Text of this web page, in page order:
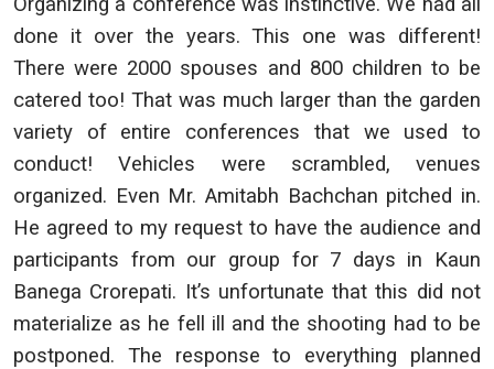
done it over the years. This one was different!
There were 2000 spouses and 800 children to be
catered too! That was much larger than the garden
variety of entire conferences that we used to
conduct! Vehicles were scrambled, venues
organized. Even Mr. Amitabh Bachchan pitched in.
He agreed to my request to have the audience and
participants from our group for 7 days in Kaun
Banega Crorepati. It’s unfortunate that this did not
materialize as he fell ill and the shooting had to be
postponed. The response to everything planned